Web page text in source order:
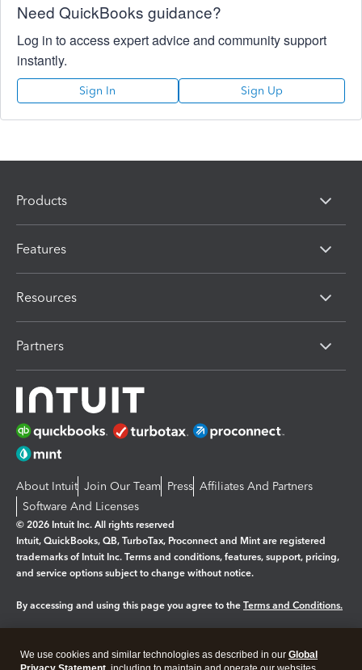
Need QuickBooks guidance?
Log in to access expert advice and community support
instantly.
Sign In Sign Up
Products
Features
Resources
Partners
About Intuit Join Our Team Press Affiliates And Partners
Software And Licenses
© 2026 Intuit Inc. All rights reserved
Intuit, QuickBooks, QB, TurboTax, Proconnect and Mint are registered
trademarks of Intuit Inc. Terms and conditions, features, support, pricing,
and service options subject to change without notice.
By accessing and using this page you agree to the Terms and Conditions.
We use cookies and similar technologies as described in our Global